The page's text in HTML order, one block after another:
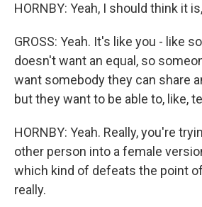
HORNBY: Yeah, I should think it
GROSS: Yeah. It's like you - like
doesn't want an equal, so
want somebody they can share
but they want to be able to, like,
HORNBY: Yeah. Really, you're
other person into a female
which kind of defeats the point
really.